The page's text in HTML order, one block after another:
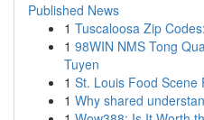
Published News
1 Tuscaloosa Zip
1 98WIN NMS Tong
Tuyen
1 St. Louis Food Scene
1 Why shared